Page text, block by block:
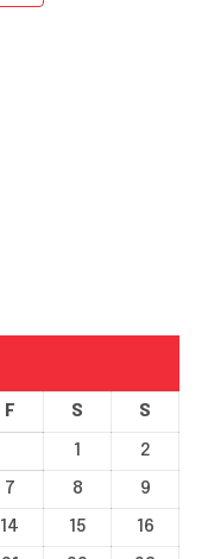
F S S
1
2
7 8
9
14 15
16